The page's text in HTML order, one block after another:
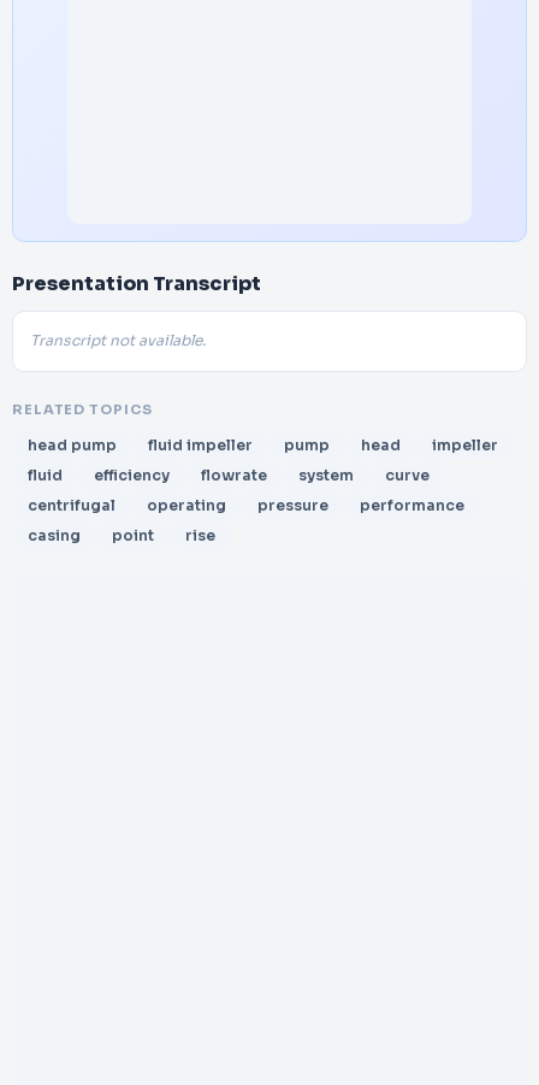
Presentation Transcript
Transcript not available.
RELATED TOPICS
head pump fluid impeller pump head
impeller
fluid
efficiency flowrate system
curve
centrifugal
operating pressure
performance
casing
point rise